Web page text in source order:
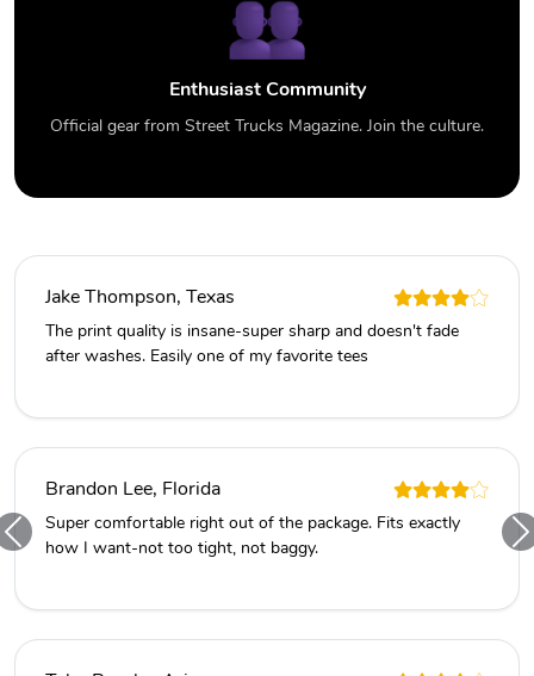
Enthusiast Community
Official gear from Street Trucks Magazine. Join the culture.
Jake Thompson, Texas
The print quality is insane-super sharp and doesn't fade
after washes. Easily one of my favorite tees
Brandon Lee, Florida
Super comfortable right out of the package. Fits exactly
how I want-not too tight, not baggy.